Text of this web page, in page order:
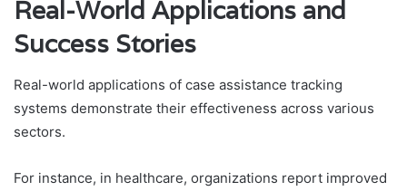
Real-World Applications and
Success Stories
Real-world applications of case assistance tracking
systems demonstrate their effectiveness across various
sectors.
For instance, in healthcare, organizations report improved